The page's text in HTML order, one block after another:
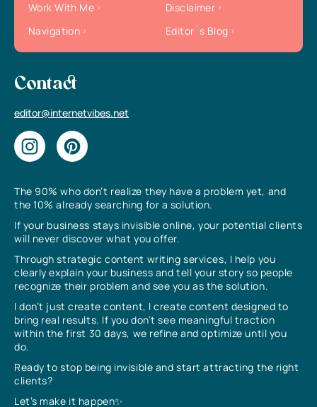
The 90% who don’t realize they have a problem yet, and
the 10% already searching for a solution.
If your business stays invisible online, your potential clients
will never discover what you offer.
Through strategic content writing services, I help you
clearly explain your business and tell your story so people
recognize their problem and see you as the solution.
I don’t just create content, I create content designed to
bring real results. If you don’t see meaningful traction
within the first 30 days, we refine and optimize until you
do.
Ready to stop being invisible and start attracting the right
clients?
Let’s make it happen✨
Work With Me
Disclaimer
Navigation
Editor`s Blog
Contact
editor@internetvibes.net